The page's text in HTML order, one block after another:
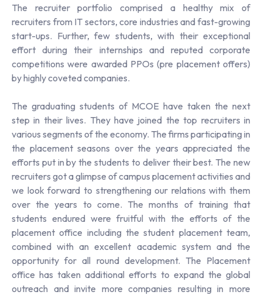
The recruiter portfolio comprised a healthy mix of
recruiters from IT sectors, core industries and fast-growing
start-ups. Further, few students, with their exceptional
effort during their internships and reputed corporate
competitions were awarded PPOs (pre placement offers)
by highly coveted companies.
The graduating students of MCOE have taken the next
step in their lives. They have joined the top recruiters in
various segments of the economy. The firms participating in
the placement seasons over the years appreciated the
efforts put in by the students to deliver their best. The new
recruiters got a glimpse of campus placement activities and
we look forward to strengthening our relations with them
over the years to come. The months of training that
students endured were fruitful with the efforts of the
placement office including the student placement team,
combined with an excellent academic system and the
opportunity for all round development. The Placement
office has taken additional efforts to expand the global
outreach and invite more companies resulting in more